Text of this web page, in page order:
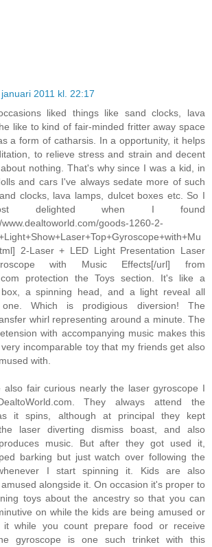
2011 kl. 22:17
liked things like sand clocks, lava
like to kind of fair-minded fritter away space
a form of catharsis. In a opportunity, it helps
to relieve stress and strain and decent
nothing. That's why since I was a kid, in
and cars I've always sedate more of such
clocks, lava lamps, dulcet boxes etc. So I
delighted when I found
goods-1260-2-
2-Laser + LED Light Presentation Laser
with Music Effects[/url] from
protection the Toys section. It's like a
box, a spinning head, and a light reveal all
Which is prodigious diversion! The
whirl representing around a minute. The
with accompanying music makes this
incomparable toy that my friends get also
with.
also fair curious nearly the laser gyroscope I
They always attend the
it spins, although at principal they kept
laser diverting dismiss boast, and also
music. But after they got used it,
barking but just watch over following the
I start spinning it. Kids are also
alongside it. On occasion it's proper to
toys about the ancestry so that you can
on while the kids are being amused or
it while you count prepare food or receive
gyroscope is one such trinket with this